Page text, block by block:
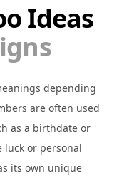
Ideas
are often used
as a birthdate or
luck or personal
its own unique